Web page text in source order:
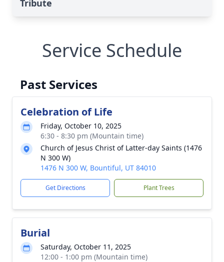
Tribute
Service Schedule
Past Services
Celebration of Life
Friday, October 10, 2025
6:30 - 8:30 pm (Mountain time)
Church of Jesus Christ of Latter-day Saints (1476
N 300 W)
1476 N 300 W, Bountiful, UT 84010
Get Directions Plant Trees
Burial
Saturday, October 11, 2025
12:00 - 1:00 pm (Mountain time)